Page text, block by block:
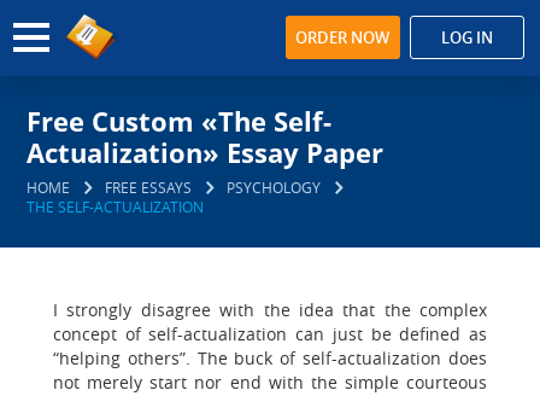
ORDER NOW LOG IN
Free Custom «The Self-
Actualization» Essay Paper
HOME FREE ESSAYS
PSYCHOLOGY
THE SELF-ACTUALIZATION
I strongly disagree with the idea that the complex
concept of self-actualization can just be defined as
“helping others”. The buck of self-actualization does
not merely start nor end with the simple courteous